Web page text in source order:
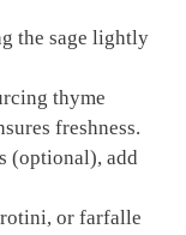
the sage lightly
thyme
freshness.
(optional), add
rotini, or farfalle